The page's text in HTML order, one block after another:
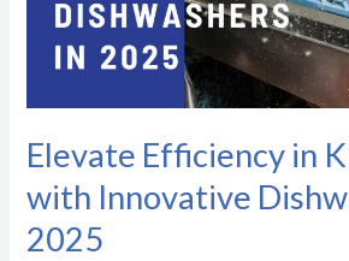
Elevate Efficiency in
with Innovative
2025
Innovative
Dishwashers
2025